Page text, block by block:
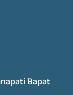
Bapat